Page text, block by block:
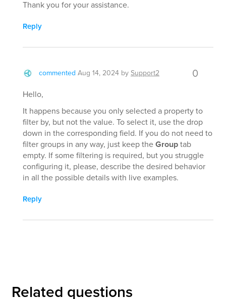
Thank you for your assistance.
Reply
commented Aug 14, 2024 bySupport2 0
Hello,
It happens because you only selected a property to
filter by, but not the value. To select it, use the drop
down in the corresponding field. If you do not need to
filter groups in any way, just keep theGrouptab
empty. If some filtering is required, but you struggle
configuring it, please, describe the desired behavior
in all the possible details with live examples.
Reply
Related questions